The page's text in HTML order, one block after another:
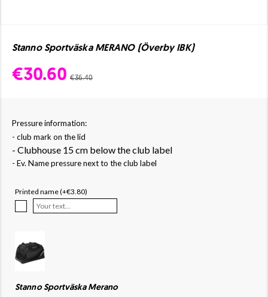
Stanno Sportväska MERANO (Överby IBK)
€30.60 €36.40
Pressure information:
- club mark on the lid
- Clubhouse 15 cm below the club label
- Ev. Name pressure next to the club label
Printed name (+€3.80)
Stanno Sportväska Merano